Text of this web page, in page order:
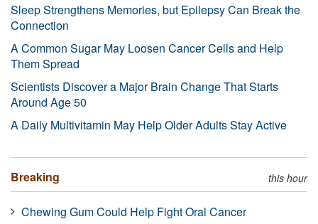
Sleep Strengthens Memories, but Epilepsy Can Break the
Connection
A Common Sugar May Loosen Cancer Cells and Help
Them Spread
Scientists Discover a Major Brain Change That Starts
Around Age 50
A Daily Multivitamin May Help Older Adults Stay Active
Breaking this hour
Chewing Gum Could Help Fight Oral Cancer